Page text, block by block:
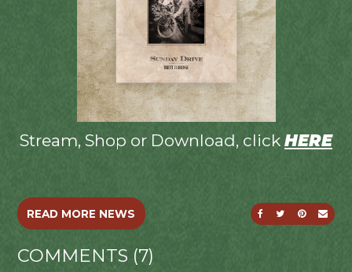
Stream, Shop or Download, click HERE
SHARE ON
SHARE ON
SHARE
READ MORE NEWS
COMMENTS (7)